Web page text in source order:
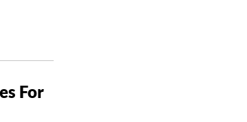
Avoid Russian Debris”.
For